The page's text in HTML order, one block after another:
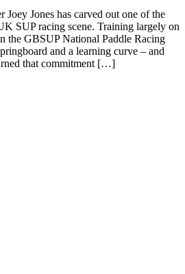
Joey Jones has carved out one of the
SUP racing scene. Training largely on
the GBSUP National Paddle Racing
and a learning curve – and
that commitment […]